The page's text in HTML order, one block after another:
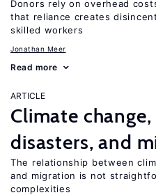
Donors rely on overhead
that reliance creates
skilled workers
Jonathan Meer
Read more
ARTICLE
Climate
disasters, and
The relationship between
and migration is not
complexities